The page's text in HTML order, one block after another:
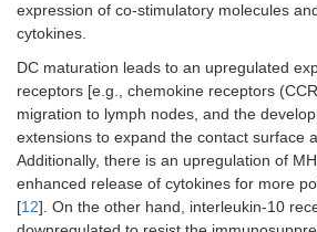
expression of co-stimulatory molecules
cytokines.
DC maturation leads to an upregulated
receptors [e.g., chemokine receptors
migration to lymph nodes, and the
extensions to expand the contact surface
Additionally, there is an upregulation of
enhanced release of cytokines for more
[12]. On the other hand, interleukin-10